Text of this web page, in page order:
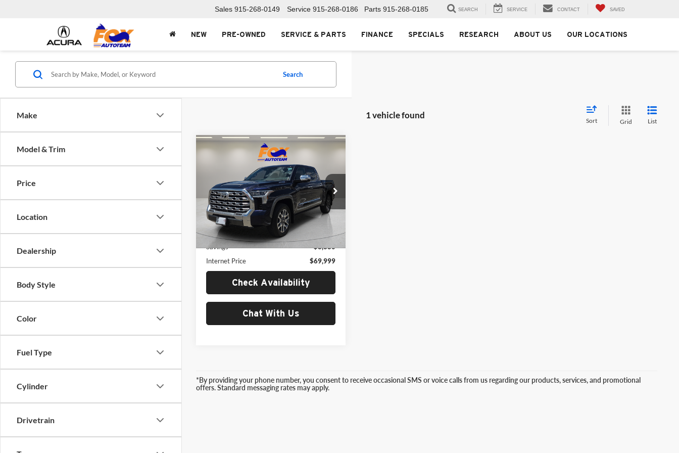
Sales 915-268-0149 Service 915-268-0186 Parts 915-268-0185 SEARCH SERVICE CONTACT SAVED
NEW PRE-OWNED SERVICE & PARTS FINANCE SPECIALS RESEARCH ABOUT US OUR LOCATIONS
Make
Model & Trim
Price
Location
Dealership
Body Style
Color
Fuel Type
Cylinder
Drivetrain
Search
1 vehicle found
Sort Grid List
Toyota Tundra
1794 Edition
Fox Toyota of El Paso
VIN:5TFMC5DB1SX091386 Stock:PTL85590
Model:8423
18,773 mi
FOX PRICE
Less
Retail Price:
Savings
$8,380
Internet Price
$69,999
Check Availability
Chat With Us
Compare Vehicle
*By providing your phone number, you consent to receive occasional SMS or voice calls from us regarding our products, services, and promotional
offers. Standard messaging rates may apply.